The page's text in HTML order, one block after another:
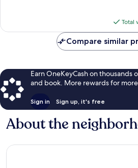
reviews
Total
Compare similar
Earn OneKeyCash on thousands
and book. More rewards for
Sign in Sign up, it's free
About the